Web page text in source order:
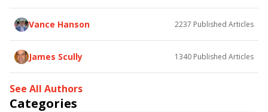
Vance Hanson 2237 Published Articles
James Scully 1340 Published Articles
See All Authors
Categories